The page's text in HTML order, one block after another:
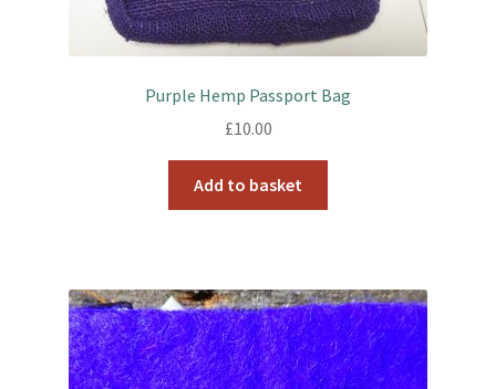
Purple Hemp Passport Bag
£10.00
Add to basket